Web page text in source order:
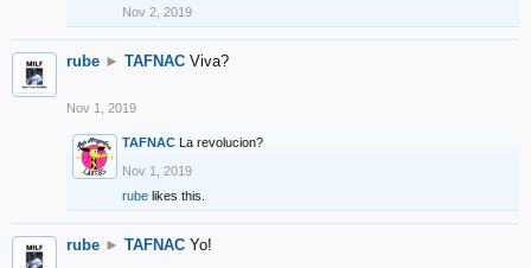
Nov 2, 2019
rube ► TAFNAC Viva?
Nov 1, 2019
TAFNAC La revolucion?
Nov 1, 2019
rube likes this.
rube ► TAFNAC Yo!